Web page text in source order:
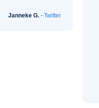
Janneke G. - Twitter